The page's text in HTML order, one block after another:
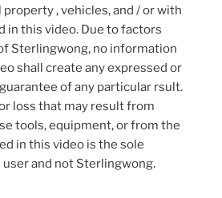
, vehicles, and / or with
in this video. Due to factors
Sterlingwong, no information
shall create any expressed or
of any particular rsult.
loss that may result from
tools, equipment, or from the
in this video is the sole
and not Sterlingwong.